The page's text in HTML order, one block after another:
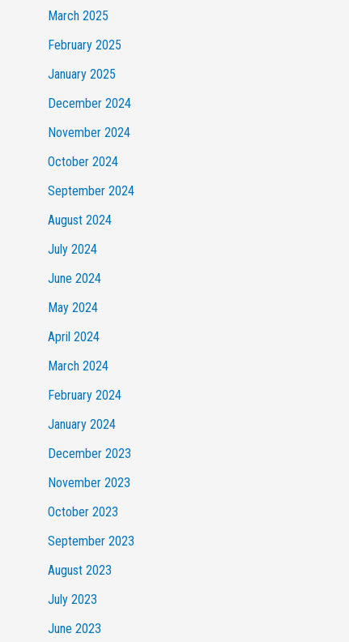
March 2025
February 2025
January 2025
December 2024
November 2024
October 2024
September 2024
August 2024
July 2024
June 2024
May 2024
April 2024
March 2024
February 2024
January 2024
December 2023
November 2023
October 2023
September 2023
August 2023
July 2023
June 2023